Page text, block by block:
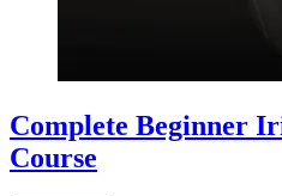
Complete Beginner
Course